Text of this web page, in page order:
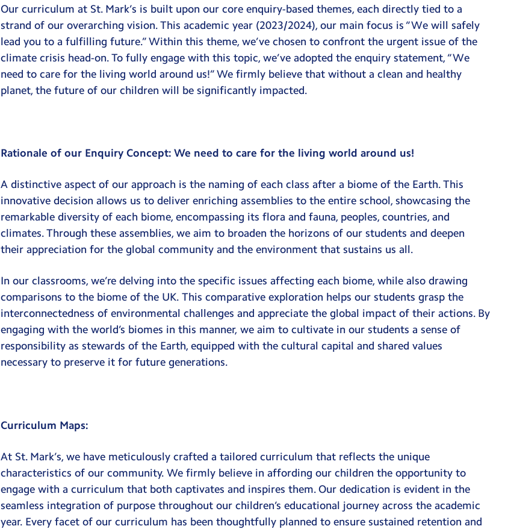
Our curriculum at St. Mark’s is built upon our core enquiry-based themes, each directly tied to a
strand of our overarching vision. This academic year (2023/2024), our main focus is “We will safely
lead you to a fulfilling future.” Within this theme, we’ve chosen to confront the urgent issue of the
climate crisis head-on. To fully engage with this topic, we’ve adopted the enquiry statement, “We
need to care for the living world around us!” We firmly believe that without a clean and healthy
planet, the future of our children will be significantly impacted.
Rationale of our Enquiry Concept: We need to care for the living world around us!
A distinctive aspect of our approach is the naming of each class after a biome of the Earth. This
innovative decision allows us to deliver enriching assemblies to the entire school, showcasing the
remarkable diversity of each biome, encompassing its flora and fauna, peoples, countries, and
climates. Through these assemblies, we aim to broaden the horizons of our students and deepen
their appreciation for the global community and the environment that sustains us all.
In our classrooms, we’re delving into the specific issues affecting each biome, while also drawing
comparisons to the biome of the UK. This comparative exploration helps our students grasp the
interconnectedness of environmental challenges and appreciate the global impact of their actions. By
engaging with the world’s biomes in this manner, we aim to cultivate in our students a sense of
responsibility as stewards of the Earth, equipped with the cultural capital and shared values
necessary to preserve it for future generations.
Curriculum Maps:
At St. Mark’s, we have meticulously crafted a tailored curriculum that reflects the unique
characteristics of our community. We firmly believe in affording our children the opportunity to
engage with a curriculum that both captivates and inspires them. Our dedication is evident in the
seamless integration of purpose throughout our children’s educational journey across the academic
year. Every facet of our curriculum has been thoughtfully planned to ensure sustained retention and